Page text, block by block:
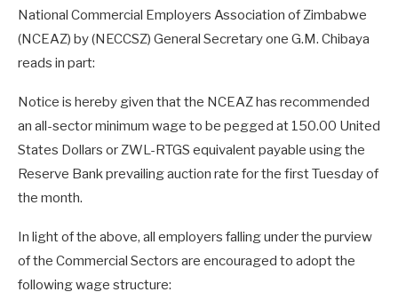
National Commercial Employers Association of Zimbabwe
(NCEAZ) by (NECCSZ) General Secretary one G.M. Chibaya
reads in part:
Notice is hereby given that the NCEAZ has recommended
an all-sector minimum wage to be pegged at 150.00 United
States Dollars or ZWL-RTGS equivalent payable using the
Reserve Bank prevailing auction rate for the first Tuesday of
the month.
In light of the above, all employers falling under the purview
of the Commercial Sectors are encouraged to adopt the
following wage structure: